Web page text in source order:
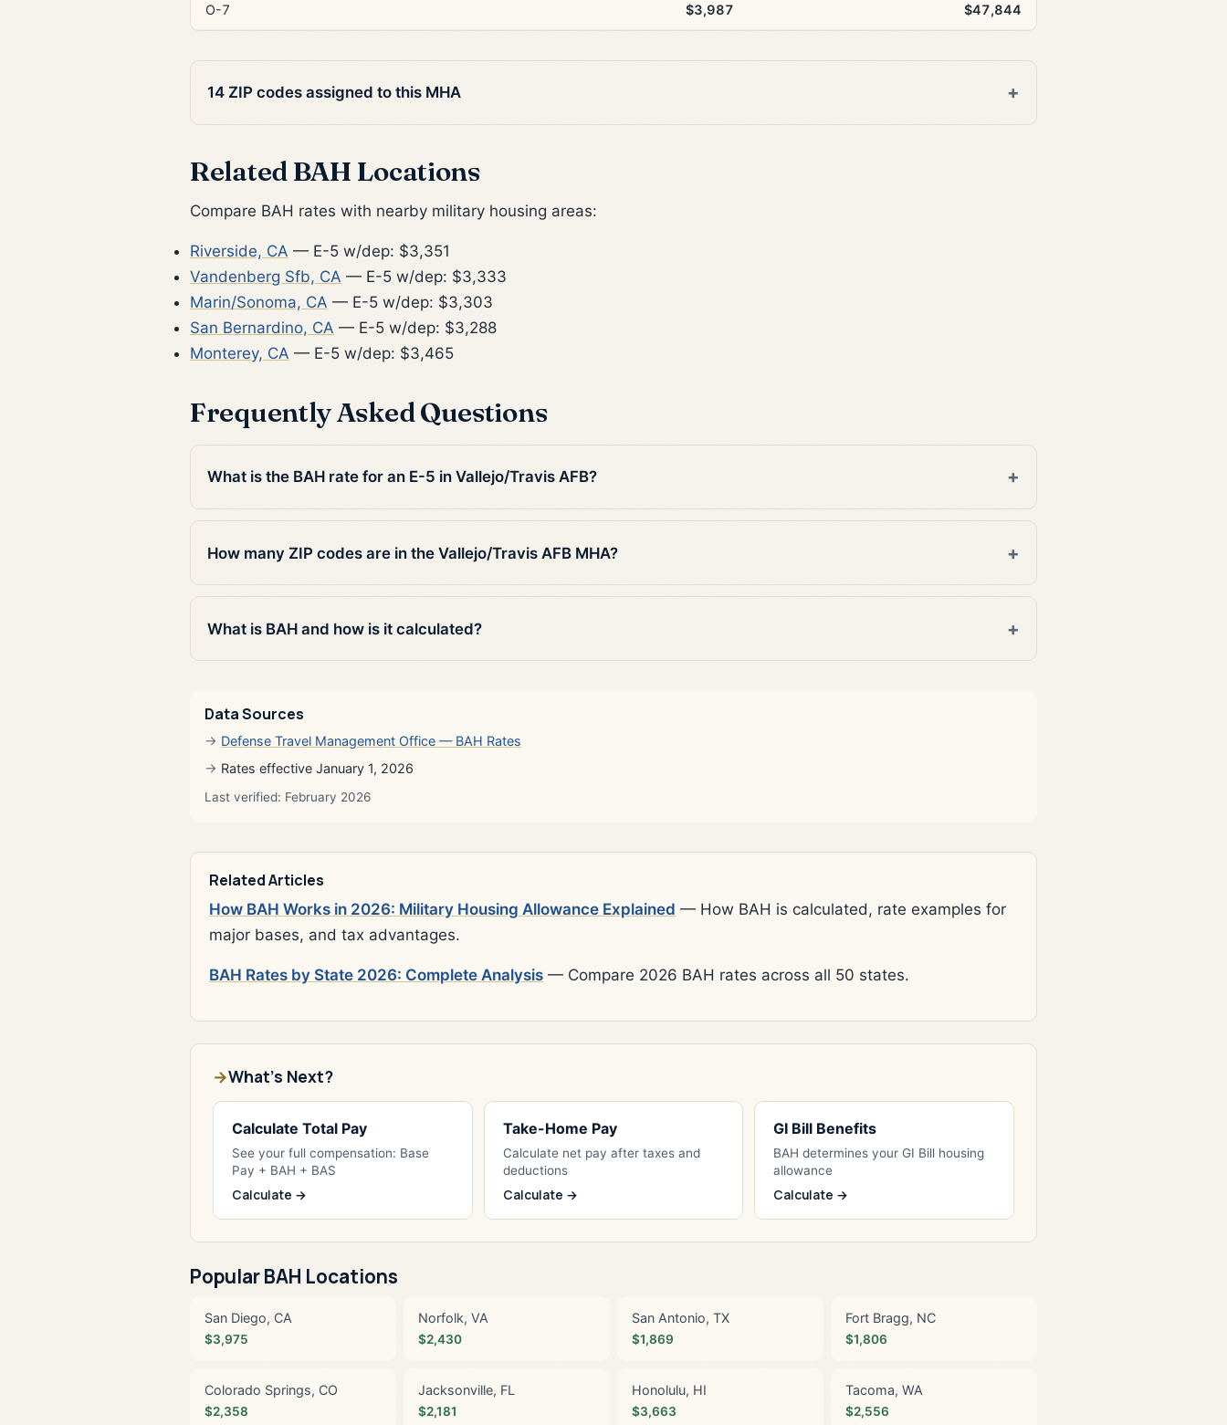
O-7 $3,987 $47,844
14 ZIP codes assigned to this MHA
Related BAH Locations
Compare BAH rates with nearby military housing areas:
Riverside, CA — E-5 w/dep: $3,351
Vandenberg Sfb, CA — E-5 w/dep: $3,333
Marin/Sonoma, CA — E-5 w/dep: $3,303
San Bernardino, CA — E-5 w/dep: $3,288
Monterey, CA — E-5 w/dep: $3,465
Frequently Asked Questions
What is the BAH rate for an E-5 in Vallejo/Travis AFB?
How many ZIP codes are in the Vallejo/Travis AFB MHA?
What is BAH and how is it calculated?
Data Sources
Defense Travel Management Office — BAH Rates
Rates effective January 1, 2026
Last verified: February 2026
Related Articles
How BAH Works in 2026: Military Housing Allowance Explained — How BAH is calculated, rate examples for
major bases, and tax advantages.
BAH Rates by State 2026: Complete Analysis — Compare 2026 BAH rates across all 50 states.
What's Next?
Calculate Total Pay
See your full compensation: Base
Pay + BAH + BAS
Calculate →
Take-Home Pay
Calculate net pay after taxes and
deductions
Calculate →
GI Bill Benefits
BAH determines your GI Bill housing
allowance
Calculate →
Popular BAH Locations
San Diego, CA
$3,975
Norfolk, VA
$2,430
San Antonio, TX
$1,869
Fort Bragg, NC
$1,806
Colorado Springs, CO
$2,358
Jacksonville, FL
$2,181
Honolulu, HI
$3,663
Tacoma, WA
$2,556